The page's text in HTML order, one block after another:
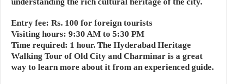
Entry fee: Rs. 100 for foreign tourists
Visiting hours: 9:30 AM to 5:30 PM
Time required: 1 hour. The Hyderabad Heritage
Walking Tour of Old City and Charminar is a great
way to learn more about it from an experienced guide.